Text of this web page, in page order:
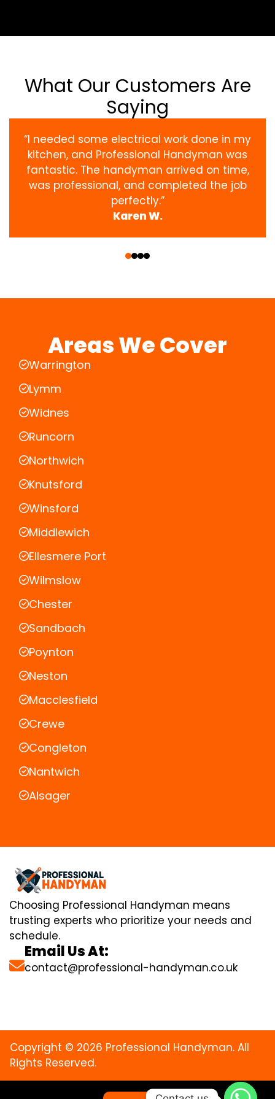
What Our Customers Are
Saying
“I needed some electrical work done in my
kitchen, and Professional Handyman was
fantastic. The handyman arrived on time,
was professional, and completed the job
perfectly.”
Karen W.
Areas We Cover
Warrington
Lymm
Widnes
Runcorn
Northwich
Knutsford
Winsford
Middlewich
Ellesmere Port
Wilmslow
Chester
Sandbach
Poynton
Neston
Macclesfield
Crewe
Congleton
Nantwich
Alsager
Choosing Professional Handyman means
trusting experts who prioritize your needs and
schedule.
Email Us At:
contact@professional-handyman.co.uk
Copyright © 2026 Professional Handyman. All
Rights Reserved.